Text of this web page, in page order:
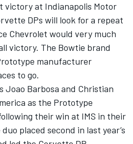
victory at Indianapolis Motor
DPs will look for a repeat
Chevrolet would very much
victory. The Bowtie brand
manufacturer
to go.
Joao Barbosa and Christian
as the Prototype
their win at IMS in their
placed second in last year’s